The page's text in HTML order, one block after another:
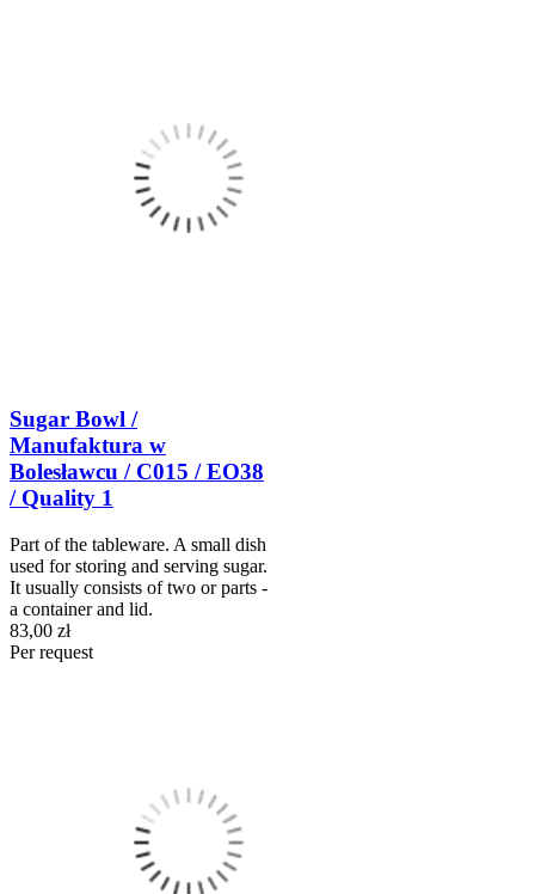
Sugar Bowl /
Manufaktura w
Bolesławcu / C015 / EO38
/ Quality 1
Part of the tableware. A small dish
used for storing and serving sugar.
It usually consists of two or parts -
a container and lid.
83,00 zł
Per request